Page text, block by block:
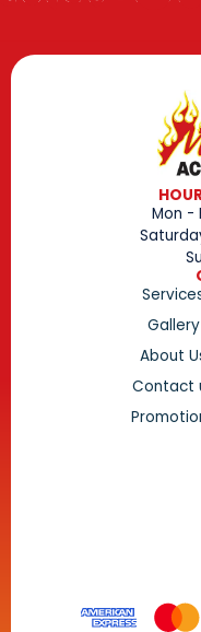
Mon -
Gallery
About
Contact